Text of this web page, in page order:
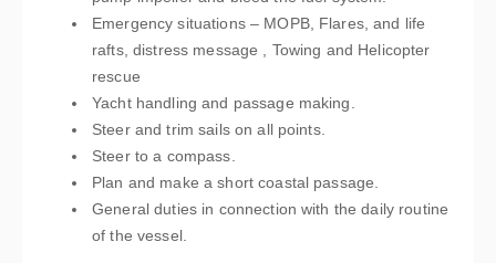
Emergency situations – MOPB, Flares, and life
rafts, distress message , Towing and Helicopter
rescue
Yacht handling and passage making.
Steer and trim sails on all points.
Steer to a compass.
Plan and make a short coastal passage.
General duties in connection with the daily routine
of the vessel.